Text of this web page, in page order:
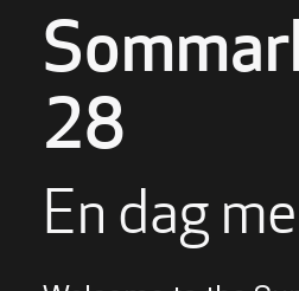
28
En dag